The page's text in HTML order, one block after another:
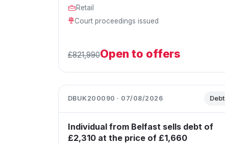
Retail
Court proceedings issued
£821,990Open to offers
DBUK200090 · 07/08/2026 Debt
Individual from Belfast sells debt of
£2,310 at the price of £1,660